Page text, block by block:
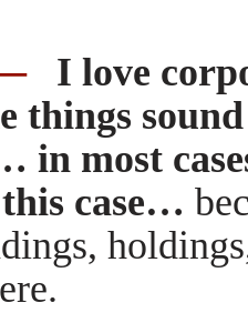
I love
things
in most
case…